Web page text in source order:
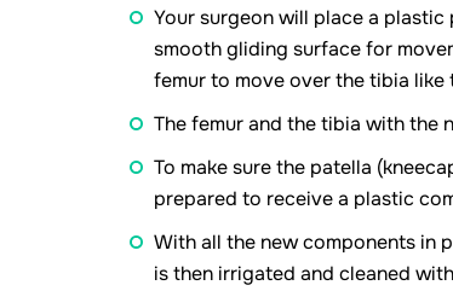
Your surgeon will place a
smooth gliding surface for
femur to move over the tibia
The femur and the tibia with the
To make sure the patella
prepared to receive a plastic
With all the new components in
is then irrigated and cleaned